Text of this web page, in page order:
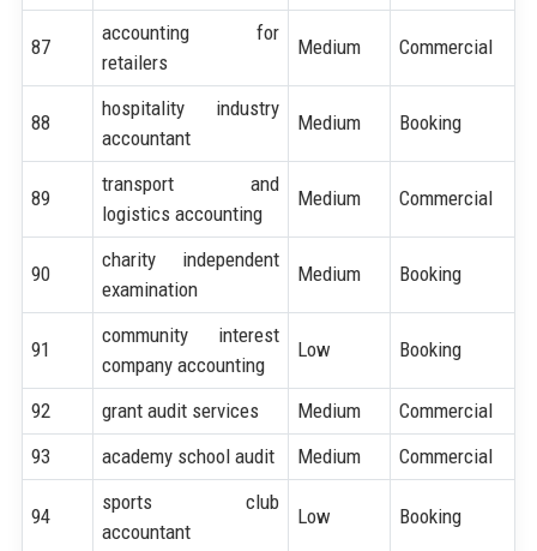
87
accounting for
retailers
Medium Commercial
88
hospitality industry
accountant
Medium Booking
89
transport and
logistics accounting
Medium Commercial
90
charity independent
examination
Medium Booking
91
community interest
company accounting
Low Booking
92 grant audit services Medium
Commercial
93
academy school audit Medium Commercial
94
sports club
accountant
Low Booking